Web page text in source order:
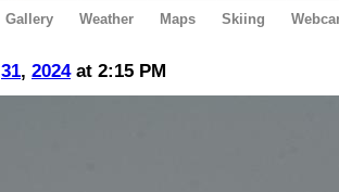
Gallery Weather Maps Skiing
31, 2024at 2:15 PM